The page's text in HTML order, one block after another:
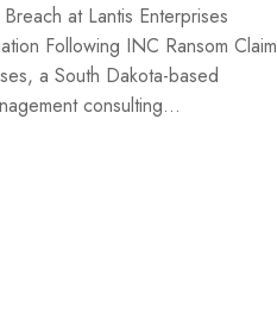
at Lantis Enterprises
Following INC Ransom Claim
a South Dakota-based
consulting…